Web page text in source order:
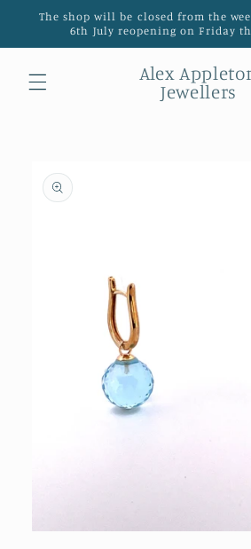
Skip to
content
The shop will be closed from the
6th July reopening on Friday
Alex
Jewellers
product
information